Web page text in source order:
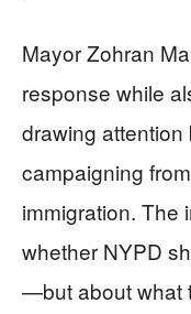
Mayor Zohran
response while
drawing
campaigning
immigration. The
whether NYPD
—but about what